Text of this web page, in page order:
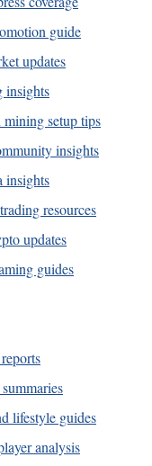
guide
updates
insights
setup tips
insights
insights
resources
updates
guides
lifestyle guides
analysis